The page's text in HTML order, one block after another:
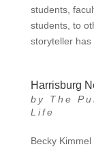
students,
students, to
storyteller has
Harrisburg
by The
Life
Becky